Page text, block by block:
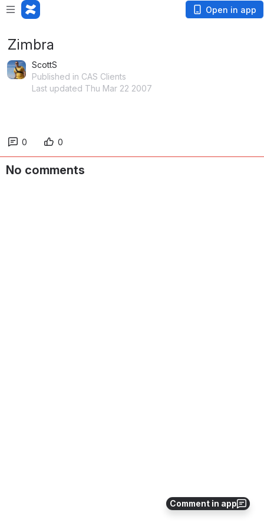
Open in app
Comment in app
Zimbra
ScottS
Published in CAS Clients
Last updated Thu Mar 22 2007
0 0
No comments